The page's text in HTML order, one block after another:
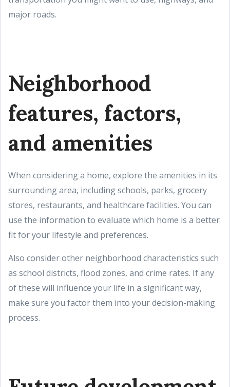
major roads.
Neighborhood
features, factors,
and amenities
When considering a home, explore the amenities in its
surrounding area, including schools, parks, grocery
stores, restaurants, and healthcare facilities. You can
use the information to evaluate which home is a better
fit for your lifestyle and preferences.
Also consider other neighborhood characteristics such
as school districts, flood zones, and crime rates. If any
of these will influence your life in a significant way,
make sure you factor them into your decision-making
process.